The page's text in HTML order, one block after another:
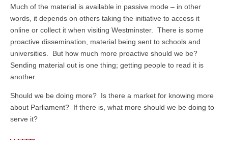
Much of the material is available in passive mode – in other
words, it depends on others taking the initiative to access it
online or collect it when visiting Westminster. There is some
proactive dissemination, material being sent to schools and
universities. But how much more proactive should we be?
Sending material out is one thing; getting people to read it is
another.
Should we be doing more? Is there a market for knowing more
about Parliament? If there is, what more should we be doing to
serve it?